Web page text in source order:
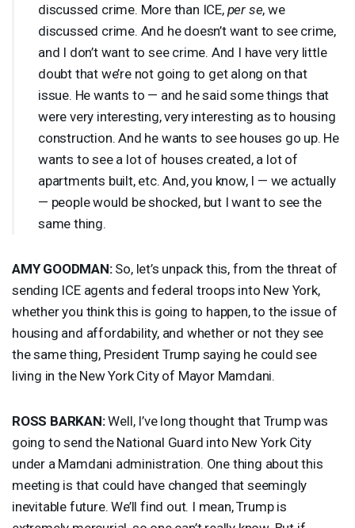
discussed crime. More than ICE, per se, we
discussed crime. And he doesn’t want to see crime,
and I don’t want to see crime. And I have very little
doubt that we’re not going to get along on that
issue. He wants to — and he said some things that
were very interesting, very interesting as to housing
construction. And he wants to see houses go up. He
wants to see a lot of houses created, a lot of
apartments built, etc. And, you know, I — we actually
— people would be shocked, but I want to see the
same thing.
AMY GOODMAN:So, let’s unpack this, from the threat of
sending ICEagents and federal troops into New York,
whether you think this is going to happen, to the issue of
housing and affordability, and whether or not they see
the same thing, President Trump saying he could see
living in the New York City of Mayor Mamdani.
ROSS BARKAN:Well, I’ve long thought that Trump was
going to send the National Guard into New York City
under a Mamdani administration. One thing about this
meeting is that could have changed that seemingly
inevitable future. We’ll find out. I mean, Trump is